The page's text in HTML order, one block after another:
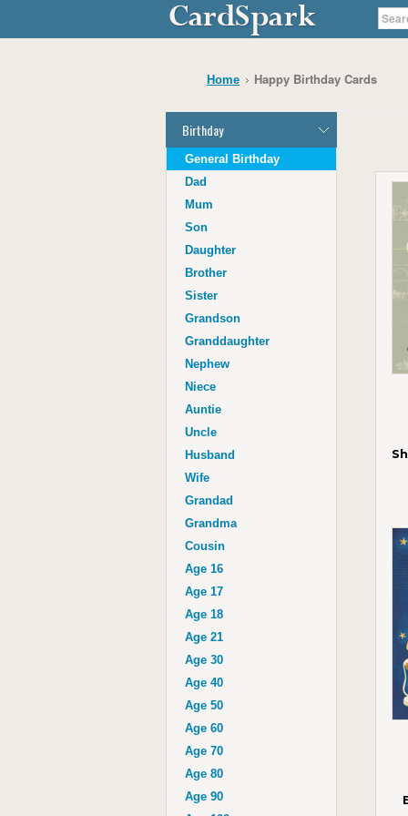
Home Happy Birthday Cards
Birthday
General Birthday
Dad
Mum
Son
Daughter
Brother
Sister
Grandson
Granddaughter
Nephew
Niece
Auntie
Uncle
Husband
Wife
Grandad
Grandma
Cousin
Age 16
Age 17
Age 18
Age 21
Age 30
Age 40
Age 50
Age 60
Age 70
Age 80
Age 90